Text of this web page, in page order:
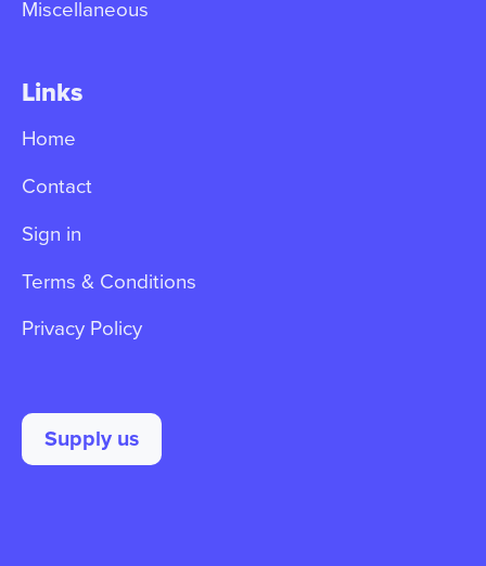
Miscellaneous
Links
Home
Contact
Sign in
Terms & Conditions
Privacy Policy
Supply us